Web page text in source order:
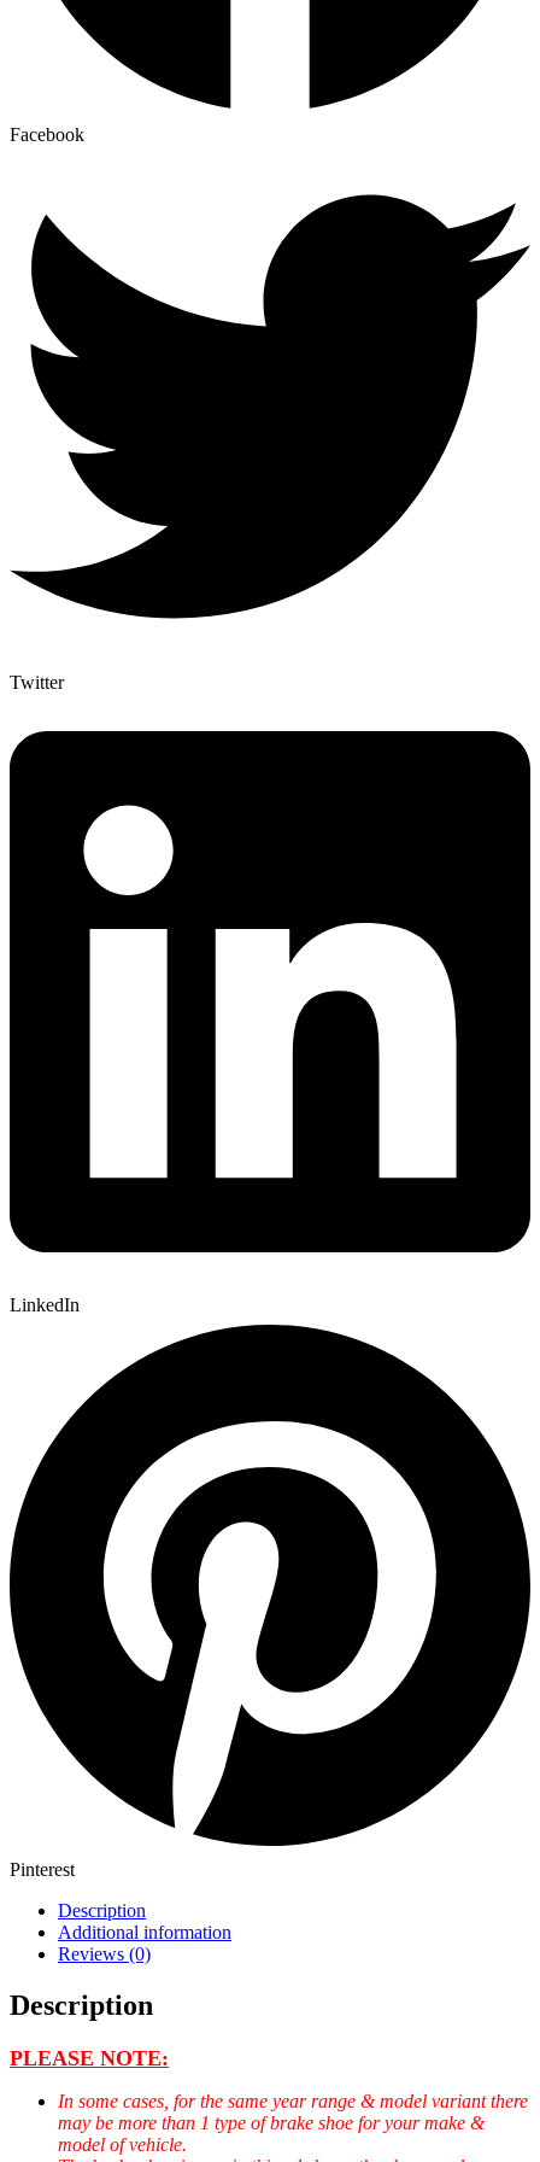
Facebook
Twitter
LinkedIn
Pinterest
Description
Additional information
Reviews (0)
Description
PLEASE NOTE:
In some cases, for the same year range & model variant there
may be more than 1 type of brake shoe for your make &
model of vehicle.